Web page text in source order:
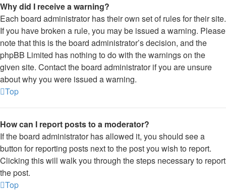
Why did I receive a warning?
Each board administrator has their own set of rules for their site.
If you have broken a rule, you may be issued a warning. Please
note that this is the board administrator’s decision, and the
phpBB Limited has nothing to do with the warnings on the
given site. Contact the board administrator if you are unsure
about why you were issued a warning.
Top
How can I report posts to a moderator?
If the board administrator has allowed it, you should see a
button for reporting posts next to the post you wish to report.
Clicking this will walk you through the steps necessary to report
the post.
Top